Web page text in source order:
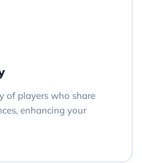
of players who share
enhancing your